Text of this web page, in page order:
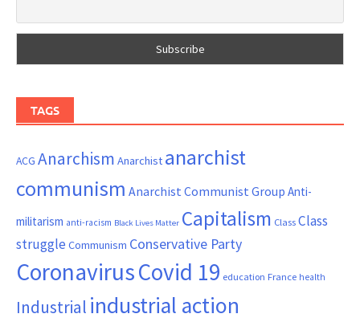
TAGS
ACG Anarchism Anarchist anarchist
communism Anarchist Communist Group Anti-
militarism anti-racism Black Lives Matter Capitalism ClassClass
struggle Communism Conservative Party
CoronavirusCovid 19 education France health
Industrial industrial action